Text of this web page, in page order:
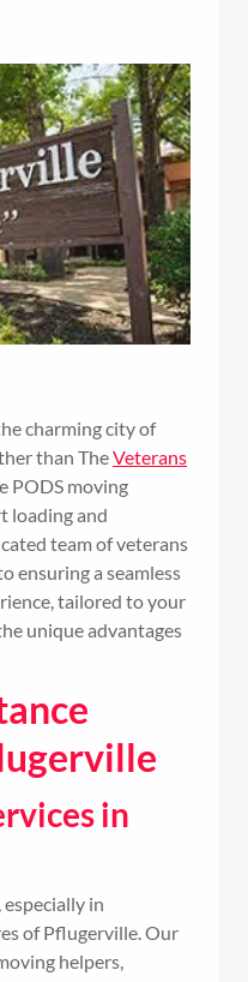
charming city of
than TheVeterans
PODS moving
loading and
team of veterans
ensuring a seamless
tailored to your
unique advantages
in
in
of Pflugerville. Our
helpers,